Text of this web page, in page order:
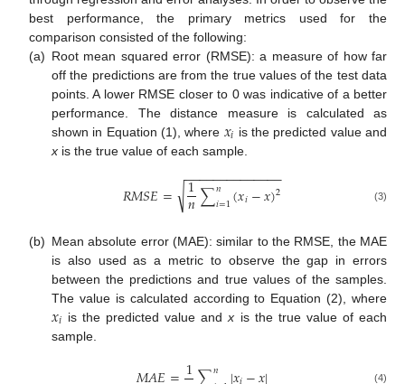
best performance, the primary metrics used for the
comparison consisted of the following:
(a) Root mean squared error (RMSE): a measure of how far
off the predictions are from the true values of the test data
points. A lower RMSE closer to 0 was indicative of a better
performance. The distance measure is calculated as
shown in Equation (1), where 𝑥𝑖 is the predicted value and
x is the true value of each sample.
𝑅𝑀𝑆𝐸= 1
𝑛∑𝑛
𝑖=1(𝑥𝑖−𝑥)2
− −
−−−−−−−−−−−−
√ (3)
(b) Mean absolute error (MAE): similar to the RMSE, the MAE
is also used as a metric to observe the gap in errors
between the predictions and true values of the samples.
The value is calculated according to Equation (2), where
𝑥𝑖 is the predicted value andx is the true value of each
sample.
1 𝑛 (4)